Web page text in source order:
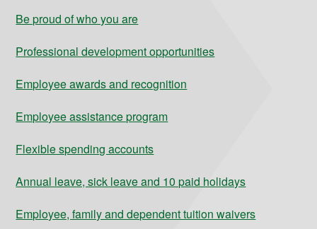
Be proud of who you are
Professional development opportunities
Employee awards and recognition
Employee assistance program
Flexible spending accounts
Annual leave, sick leave and 10 paid holidays
Employee, family and dependent tuition waivers